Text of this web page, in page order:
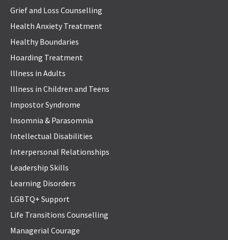
Grief and Loss Counselling
Health Anxiety Treatment
Healthy Boundaries
Hoarding Treatment
Illness in Adults
Illness in Children and Teens
Impostor Syndrome
Insomnia & Parasomnia
Intellectual Disabilities
Interpersonal Relationships
Leadership Skills
Learning Disorders
LGBTQ+ Support
Life Transitions Counselling
Managerial Courage